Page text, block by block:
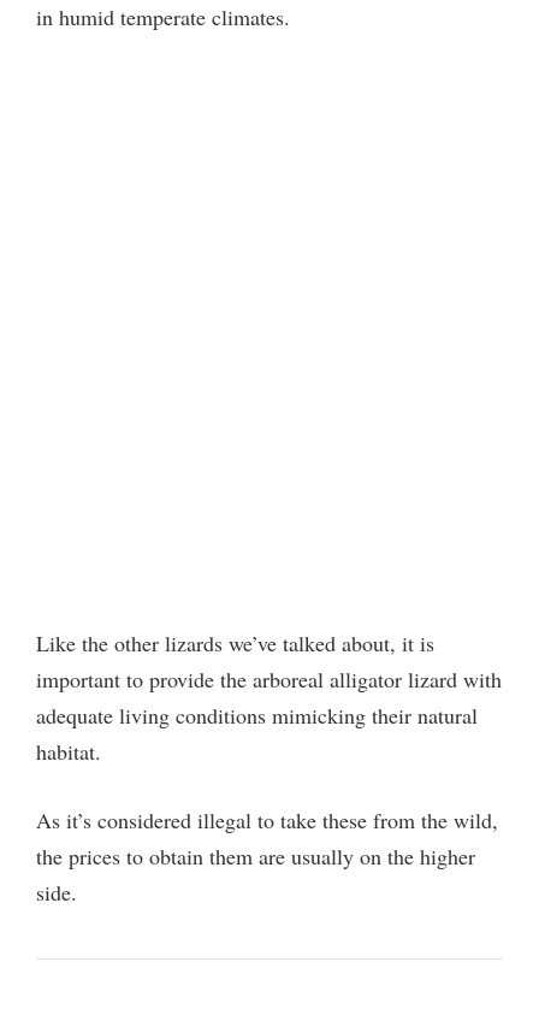
in humid temperate climates.
Like the other lizards we’ve talked about, it is
important to provide the arboreal alligator lizard with
adequate living conditions mimicking their natural
habitat.
As it’s considered illegal to take these from the wild,
the prices to obtain them are usually on the higher
side.